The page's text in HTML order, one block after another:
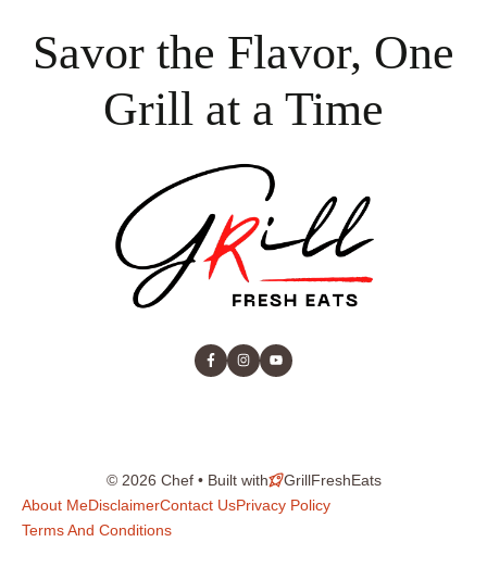
Savor the Flavor, One
Grill at a Time
© 2026 Chef • Built with
GrillFreshEats
About MeDisclaimerContact UsPrivacy Policy
Terms And Conditions